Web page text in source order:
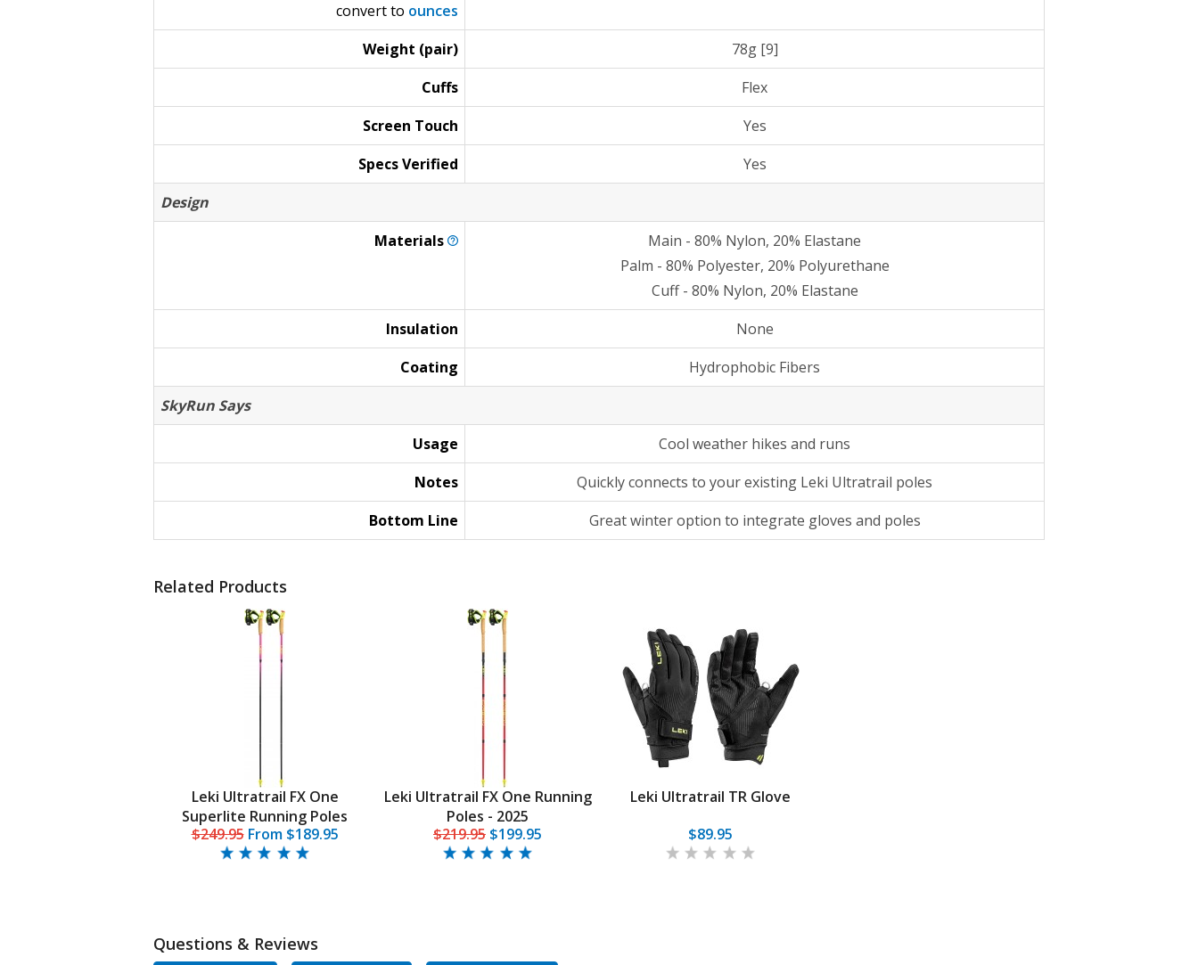
convert to ounces
Weight (pair)
78g [9]
Cuffs
Flex
Screen Touch
Yes
Specs Verified
Yes
Design
Materials
Main - 80% Nylon, 20% Elastane
Palm - 80% Polyester, 20% Polyurethane
Cuff - 80% Nylon, 20% Elastane
Insulation
None
Coating
Hydrophobic Fibers
SkyRun Says
Usage
Cool weather hikes and runs
Notes
Quickly connects to your existing Leki Ultratrail poles
Bottom Line
Great winter option to integrate gloves and poles
Related Products
Leki Ultratrail FX One
Superlite Running Poles
$249.95From $189.95
Leki Ultratrail FX One Running
Poles - 2025
$219.95 $199.95
Leki Ultratrail TR Glove
$89.95
Questions & Reviews